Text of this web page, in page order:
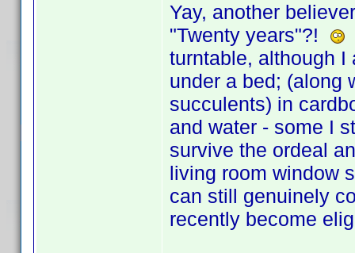
Yay, another
"Twenty years"?!
turntable, although I
under a bed; (along
succulents) in
and water - some I
survive the ordeal
living room window
can still genuinely
recently become